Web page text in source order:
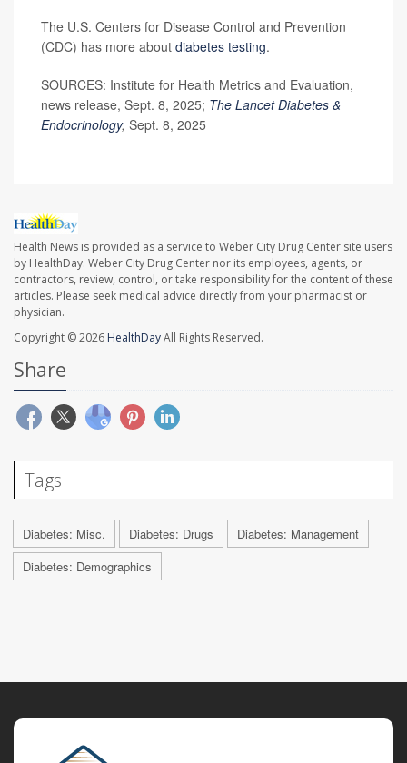
The U.S. Centers for Disease Control and Prevention
(CDC) has more about diabetes testing.
SOURCES: Institute for Health Metrics and Evaluation,
news release, Sept. 8, 2025; The Lancet Diabetes &
Endocrinology, Sept. 8, 2025
Health News is provided as a service to Weber City Drug Center site users
by HealthDay. Weber City Drug Center nor its employees, agents, or
contractors, review, control, or take responsibility for the content of these
articles. Please seek medical advice directly from your pharmacist or
physician.
Copyright © 2026 HealthDayAll Rights Reserved.
Share
Tags
Diabetes: Misc. Diabetes: Drugs
Diabetes: Management
Diabetes: Demographics